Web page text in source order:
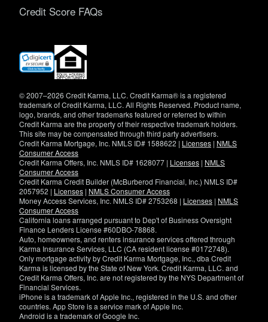
Credit Score FAQs
(opens
new
© 2007–2026 Credit Karma, LLC. Credit Karma® is a registered
trademark of Credit Karma, LLC. All Rights Reserved. Product name,
logo, brands, and other trademarks featured or referred to within
Credit Karma are the property of their respective trademark holders.
This site may be compensated through third party advertisers.
Credit Karma Mortgage, Inc. NMLS ID# 1588622 | Licenses | NMLS
Consumer Access
Credit Karma Offers, Inc. NMLS ID# 1628077 | Licenses | NMLS
Consumer Access
Credit Karma Credit Builder (McBurberod Financial, Inc.) NMLS ID#
2057952 | Licenses | NMLS Consumer Access
Money Access Services, Inc. NMLS ID# 2753268 | Licenses | NMLS
Consumer Access
California loans arranged pursuant to Dep't of Business Oversight
Finance Lenders License #60DBO-78868.
Auto, homeowners, and renters insurance services offered through
Karma Insurance Services, LLC (CA resident license #0172748).
Only mortgage activity by Credit Karma Mortgage, Inc., dba Credit
Karma is licensed by the State of New York. Credit Karma, LLC. and
Credit Karma Offers, Inc. are not registered by the NYS Department of
Financial Services.
iPhone is a trademark of Apple Inc., registered in the U.S. and other
countries. App Store is a service mark of Apple Inc.
Android is a trademark of Google Inc.